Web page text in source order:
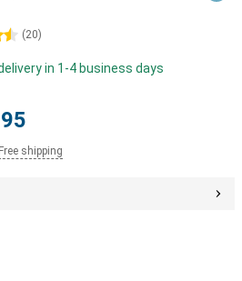
(20)
in 1-4 business days
Free shipping